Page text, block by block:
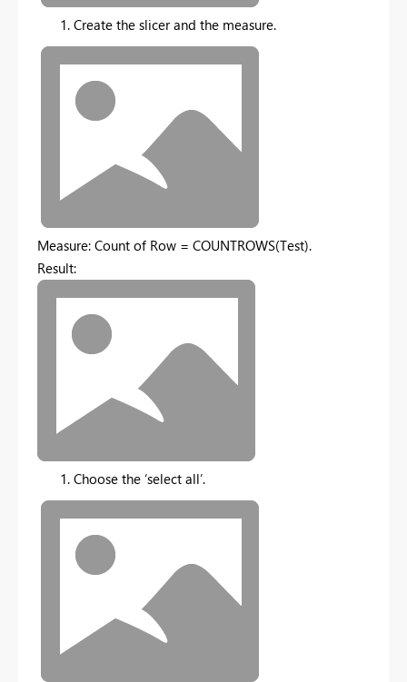
Create the slicer and the measure.
Measure: Count of Row = COUNTROWS(Test).
Result:
Choose the ‘select all’.